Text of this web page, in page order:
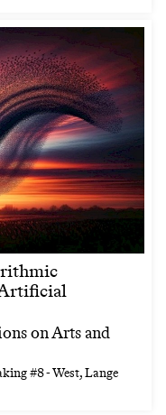
on Arts and
#8 - West, Lange